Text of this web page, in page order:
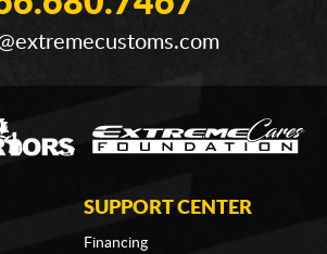
SUPPORT CENTER
Financing